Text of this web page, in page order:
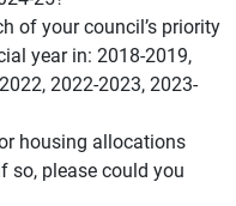
of your council’s priority
year in: 2018-2019,
2022-2023, 2023-
housing allocations
so, please could you